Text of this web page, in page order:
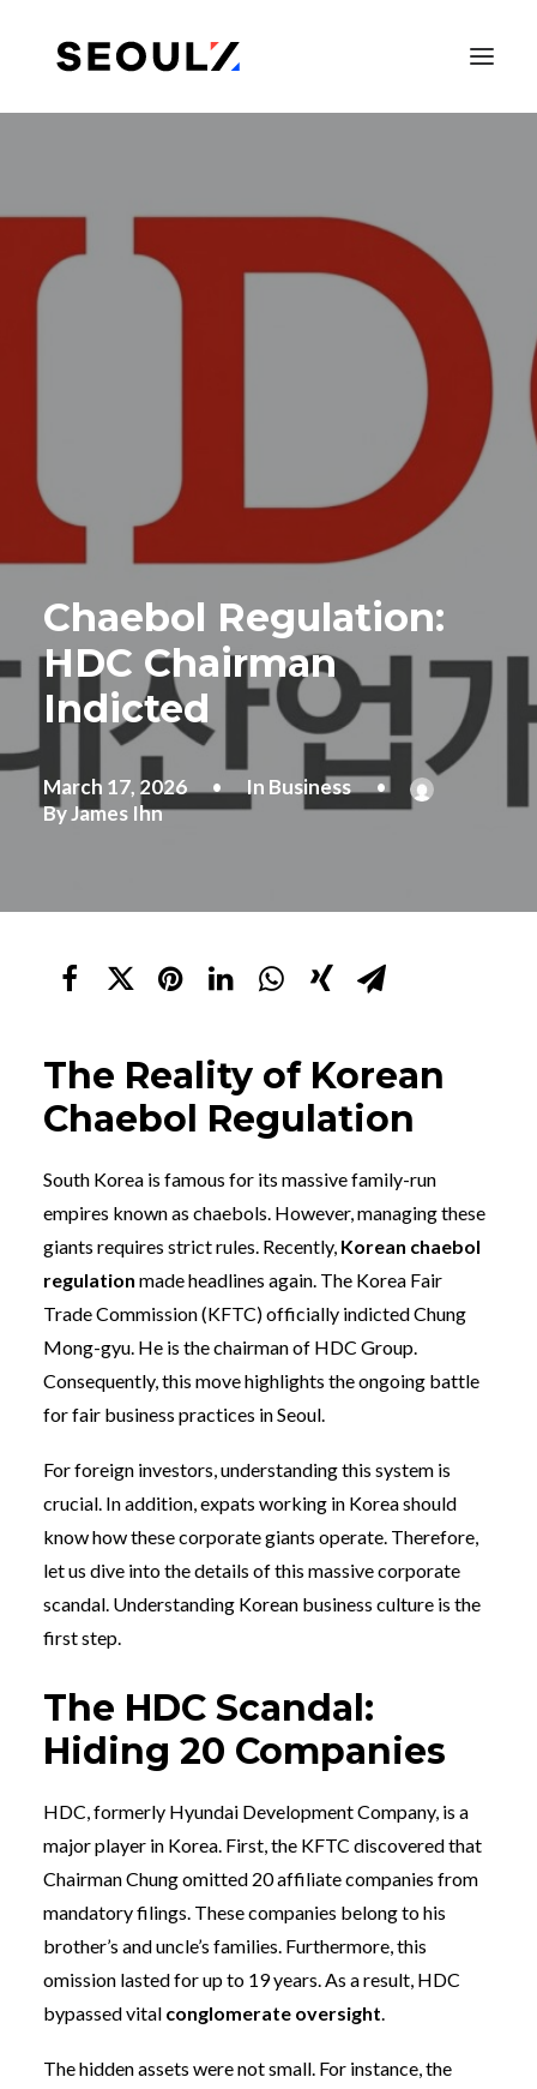
Chaebol Regulation:
HDC Chairman
Indicted
March 17, 2026 • In Business
•
ByJames Ihn
The Reality of Korean
Chaebol Regulation
South Korea is famous for its massive family-run
empires known as chaebols. However, managing these
giants requires strict rules. Recently, Korean chaebol
regulation made headlines again. The Korea Fair
Trade Commission (KFTC) officially indicted Chung
Mong-gyu. He is the chairman of HDC Group.
Consequently, this move highlights the ongoing battle
for fair business practices in Seoul.
For foreign investors, understanding this system is
crucial. In addition, expats working in Korea should
know how these corporate giants operate. Therefore,
let us dive into the details of this massive corporate
scandal. Understanding Korean business culture is the
first step.
The HDC Scandal:
Hiding 20 Companies
HDC, formerly Hyundai Development Company, is a
major player in Korea. First, the KFTC discovered that
Chairman Chung omitted 20 affiliate companies from
mandatory filings. These companies belong to his
brother’s and uncle’s families. Furthermore, this
omission lasted for up to 19 years. As a result, HDC
bypassed vital conglomerate oversight.
The hidden assets were not small. For instance, the